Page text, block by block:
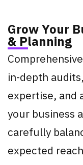
Grow Your
& Planning
in-depth
expertise, and
your business
carefully
expected